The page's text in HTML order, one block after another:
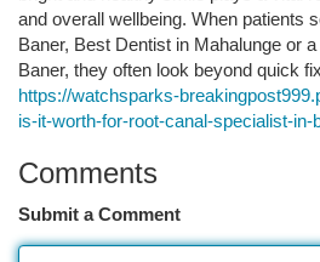
and overall wellbeing. When patients
Baner, Best Dentist in Mahalunge or
Baner, they often look beyond quick
https://watchsparks-
is-it-worth-for-root-canal-specialist-in-
Comments
Submit a Comment